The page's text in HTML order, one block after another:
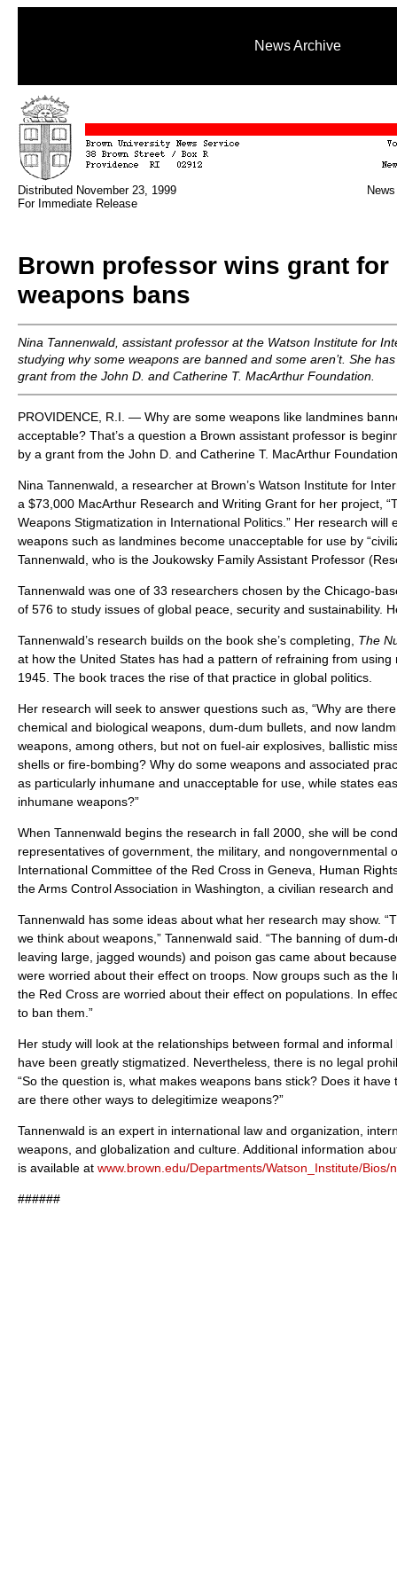
News Archive
Distributed November 23, 1999
For Immediate Release
Brown professor wins grant for
weapons bans
Nina Tannenwald, assistant professor at the Watson Institute for
studying why some weapons are banned and some aren’t. She
grant from the John D. and Catherine T. MacArthur Foundation.
PROVIDENCE, R.I. — Why are some weapons like landmines
acceptable? That’s a question a Brown assistant professor is
by a grant from the John D. and Catherine T. MacArthur
Nina Tannenwald, a researcher at Brown’s Watson Institute for
a $73,000 MacArthur Research and Writing Grant for her project,
Weapons Stigmatization in International Politics.” Her research will
weapons such as landmines become unacceptable for use by
Tannenwald, who is the Joukowsky Family Assistant Professor
Tannenwald was one of 33 researchers chosen by the Chicago-
of 576 to study issues of global peace, security and sustainability.
Tannenwald’s research builds on the book she’s completing,
The
at how the United States has had a pattern of refraining from using
1945. The book traces the rise of that practice in global politics.
Her research will seek to answer questions such as, “Why are
chemical and biological weapons, dum-dum bullets, and now
weapons, among others, but not on fuel-air explosives, ballistic
shells or fire-bombing? Why do some weapons and associated
as particularly inhumane and unacceptable for use, while states
inhumane weapons?”
When Tannenwald begins the research in fall 2000, she will be
representatives of government, the military, and nongovernmental
International Committee of the Red Cross in Geneva, Human
the Arms Control Association in Washington, a civilian research
Tannenwald has some ideas about what her research may show.
we think about weapons,” Tannenwald said. “The banning of dum-
leaving large, jagged wounds) and poison gas came about
were worried about their effect on troops. Now groups such as the
the Red Cross are worried about their effect on populations. In
to ban them.”
Her study will look at the relationships between formal and informal
have been greatly stigmatized. Nevertheless, there is no legal
“So the question is, what makes weapons bans stick? Does it
are there other ways to delegitimize weapons?”
Tannenwald is an expert in international law and organization,
weapons, and globalization and culture. Additional information
is available at www.brown.edu/Departments/Watson_Institute/Bios/
######